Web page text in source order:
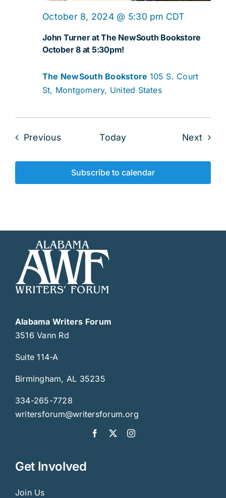
John Turner at The NewSouth Bookstore
October 8 at 5:30pm!
October 8, 2024 @ 5:30 pm CDT
The NewSouth Bookstore 105 S. Court
St, Montgomery, United States
PreviousEvents Today Next
Subscribe to calendar
Alabama Writers Forum
3516 Vann Rd
Suite 114-A
Birmingham, AL 35235
334-265-7728
writersforum@writersforum.org
Get Involved
Join Us